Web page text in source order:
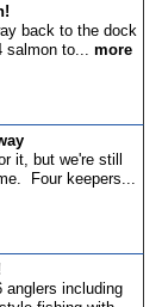
back to the dock
salmon to... more
it, but we're still
Four keepers...
anglers including